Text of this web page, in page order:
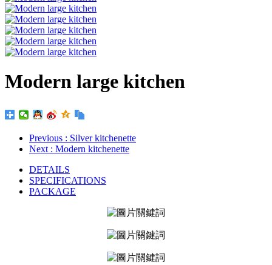
Modern large kitchen
Previous : Silver kitchenette
Next : Modern kitchenette
DETAILS
SPECIFICATIONS
PACKAGE